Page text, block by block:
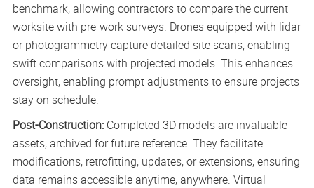
benchmark, allowing contractors to compare the current
worksite with pre-work surveys. Drones equipped with lidar
or photogrammetry capture detailed site scans, enabling
swift comparisons with projected models. This enhances
oversight, enabling prompt adjustments to ensure projects
stay on schedule.
Post-Construction: Completed 3D models are invaluable
assets, archived for future reference. They facilitate
modifications, retrofitting, updates, or extensions, ensuring
data remains accessible anytime, anywhere. Virtual